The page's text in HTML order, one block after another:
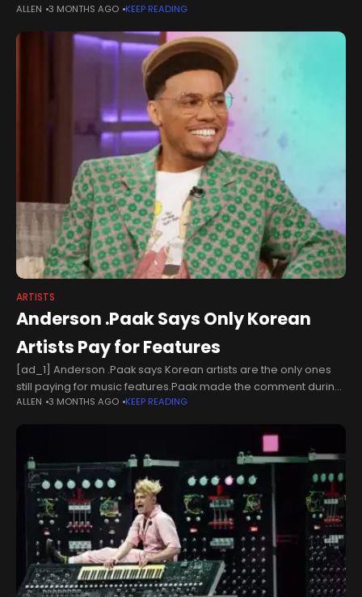
the fair’s defining stages. Packed shoulder to shoulder with
ALLEN 3 MONTHS AGO KEEP READING
ARTISTS
Anderson .Paak Says Only Korean
Artists Pay for Features
[ad_1] Anderson .Paak says Korean artists are the only ones
still paying for music features.Paak made the comment during
his appearance on the latest episode of Shannon Sharpe’s
ALLEN 3 MONTHS AGO KEEP READING